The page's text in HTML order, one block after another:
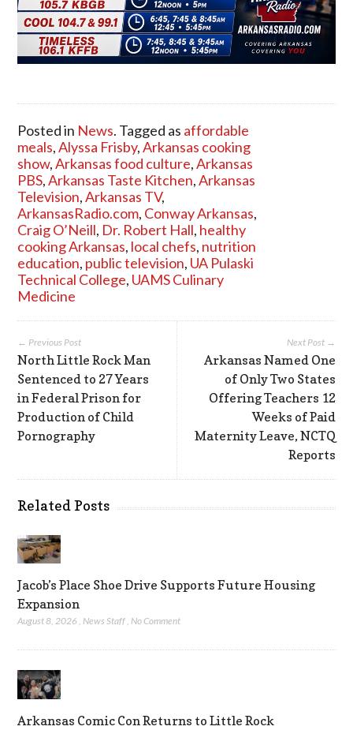
Posted in News. Tagged as affordable
meals,Alyssa Frisby,Arkansas cooking
show,Arkansas food culture,Arkansas
PBS,Arkansas Taste Kitchen,Arkansas
Television,Arkansas TV,
ArkansasRadio.com, Conway Arkansas,
Craig O’Neill, Dr. Robert Hall, healthy
cooking Arkansas, local chefs, nutrition
education, public television, UA Pulaski
Technical College, UAMS Culinary
Medicine
Next Post →
Arkansas Named One
of Only Two States
Offering Teachers 12
Weeks of Paid
Maternity Leave, NCTQ
Reports
← Previous Post
North Little Rock Man
Sentenced to 27 Years
in Federal Prison for
Production of Child
Pornography
Related Posts
Jacob’s Place Shoe Drive Supports Future Housing
Expansion
August 8, 2026 ,News Staff,No Comment
Arkansas Comic Con Returns to Little Rock